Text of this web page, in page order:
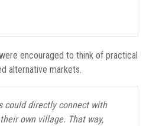
encouraged to think of practical
alternative markets.
could directly connect with
own village. That way,